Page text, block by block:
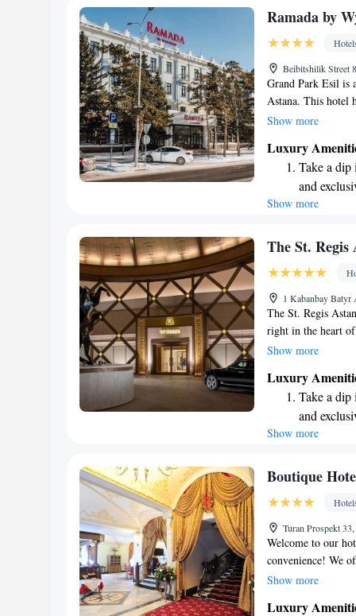
Ramada by
Beibitshilik Street
Grand Park Esil is
Astana. This hotel
and was once
6.1 km away from
visiting for
and enjoyable
your stay
Show more
Luxury
Take a
and
Wake up
Stay right
Enjoy
services
Show more
The St. Regis
1 Kabanbay Batyr
The St. Regis
right in the heart
you're planning to
know that they are
make your visit
access to some of
Show more
Luxury
Take a
and
Wake up
Stay right
Enjoy
shuttle
Show more
Boutique
Turan Prospekt
Welcome to our
convenience! We
with billiards
dining experience.
Show more
Luxury